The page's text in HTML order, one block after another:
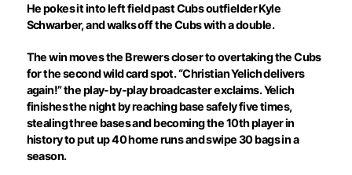
He pokes it into left field past Cubs outfielder Kyle
Schwarber, and walks off the Cubs with a double.
The win moves the Brewers closer to overtaking the Cubs
for the second wild card spot. “Christian Yelich delivers
again!” the play-by-play broadcaster exclaims. Yelich
finishes the night by reaching base safely five times,
stealing three bases and becoming the 10th player in
history to put up 40 home runs and swipe 30 bags in a
season.